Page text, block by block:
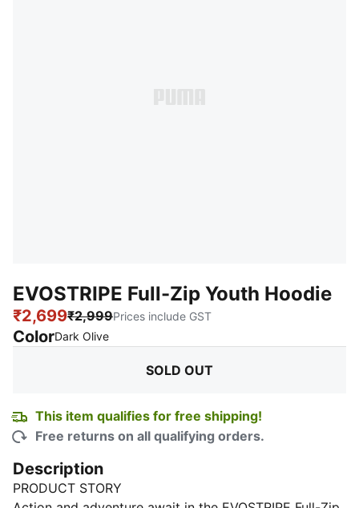
EVOSTRIPE Full-Zip Youth Hoodie
₹2,699₹2,999Prices include GST
ColorDark Olive:
SOLD OUT
This item qualifies for free shipping!
Free returns on all qualifying orders.
Description
PRODUCT STORY